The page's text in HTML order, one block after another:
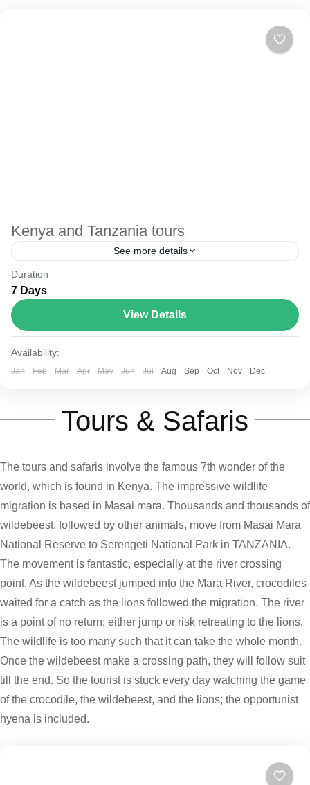
Kenya and Tanzania tours
See more details
The Annapurna Circuit is a trek within the Annapurna
mountain range of central Nepal.The total length of the
route varies between 160–230 km (100-145 mi),...
Duration
7 Days
View Details
Availability:
Jan Feb Mar Apr May Jun Jul Aug Sep Oct Nov Dec
Tours & Safaris
The tours and safaris involve the famous 7th wonder of the
world, which is found in Kenya. The impressive wildlife
migration is based in Masai mara. Thousands and thousands of
wildebeest, followed by other animals, move from Masai Mara
National Reserve to Serengeti National Park in TANZANIA.
The movement is fantastic, especially at the river crossing
point. As the wildebeest jumped into the Mara River, crocodiles
waited for a catch as the lions followed the migration. The river
is a point of no return; either jump or risk retreating to the lions.
The wildlife is too many such that it can take the whole month.
Once the wildebeest make a crossing path, they will follow suit
till the end. So the tourist is stuck every day watching the game
of the crocodile, the wildebeest, and the lions; the opportunist
hyena is included.